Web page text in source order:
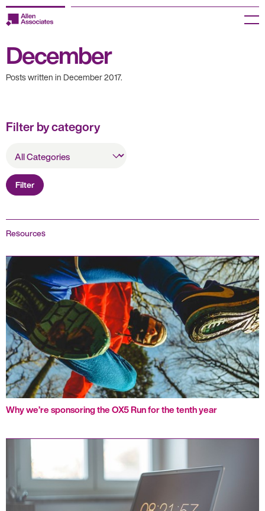
Skip
to
Employers
Jobseekers
Jobs
Knowledge Centre
Join our HR Hub
Contact us
Menu
December
Posts written in December 2017.
Filter by category
Categories
Filter
Resources
Why we’re sponsoring the OX5 Run for the tenth year